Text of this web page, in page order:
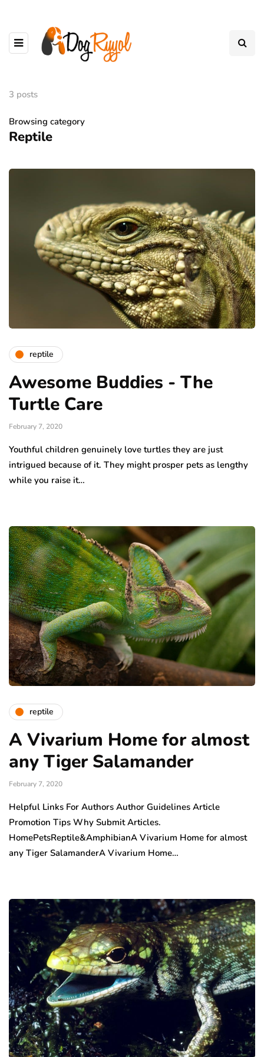
3 posts
Browsing category
Reptile
reptile
Awesome Buddies - The
Turtle Care
February 7, 2020
Youthful children genuinely love turtles they are just
intrigued because of it. They might prosper pets as lengthy
while you raise it…
reptile
A Vivarium Home for almost
any Tiger Salamander
February 7, 2020
Helpful Links For Authors Author Guidelines Article
Promotion Tips Why Submit Articles.
HomePetsReptile&AmphibianA Vivarium Home for almost
any Tiger SalamanderA Vivarium Home…